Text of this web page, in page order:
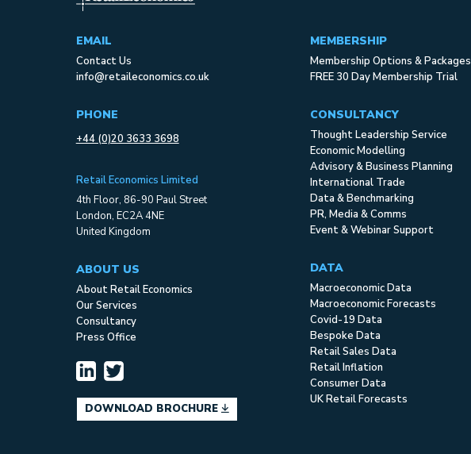
EMAIL
Contact Us
info@retaileconomics.co.uk
PHONE
+44 (0)20 3633 3698
Retail Economics Limited
4th Floor, 86-90 Paul Street
London, EC2A 4NE
United Kingdom
ABOUT US
About Retail Economics
Our Services
Consultancy
Press Office
DOWNLOAD BROCHURE
MEMBERSHIP
Membership Options & Packages
FREE 30 Day Membership Trial
CONSULTANCY
Thought Leadership Service
Economic Modelling
Advisory & Business Planning
International Trade
Data & Benchmarking
PR, Media & Comms
Event & Webinar Support
DATA
Macroeconomic Data
Macroeconomic Forecasts
Covid-19 Data
Bespoke Data
Retail Sales Data
Retail Inflation
Consumer Data
UK Retail Forecasts